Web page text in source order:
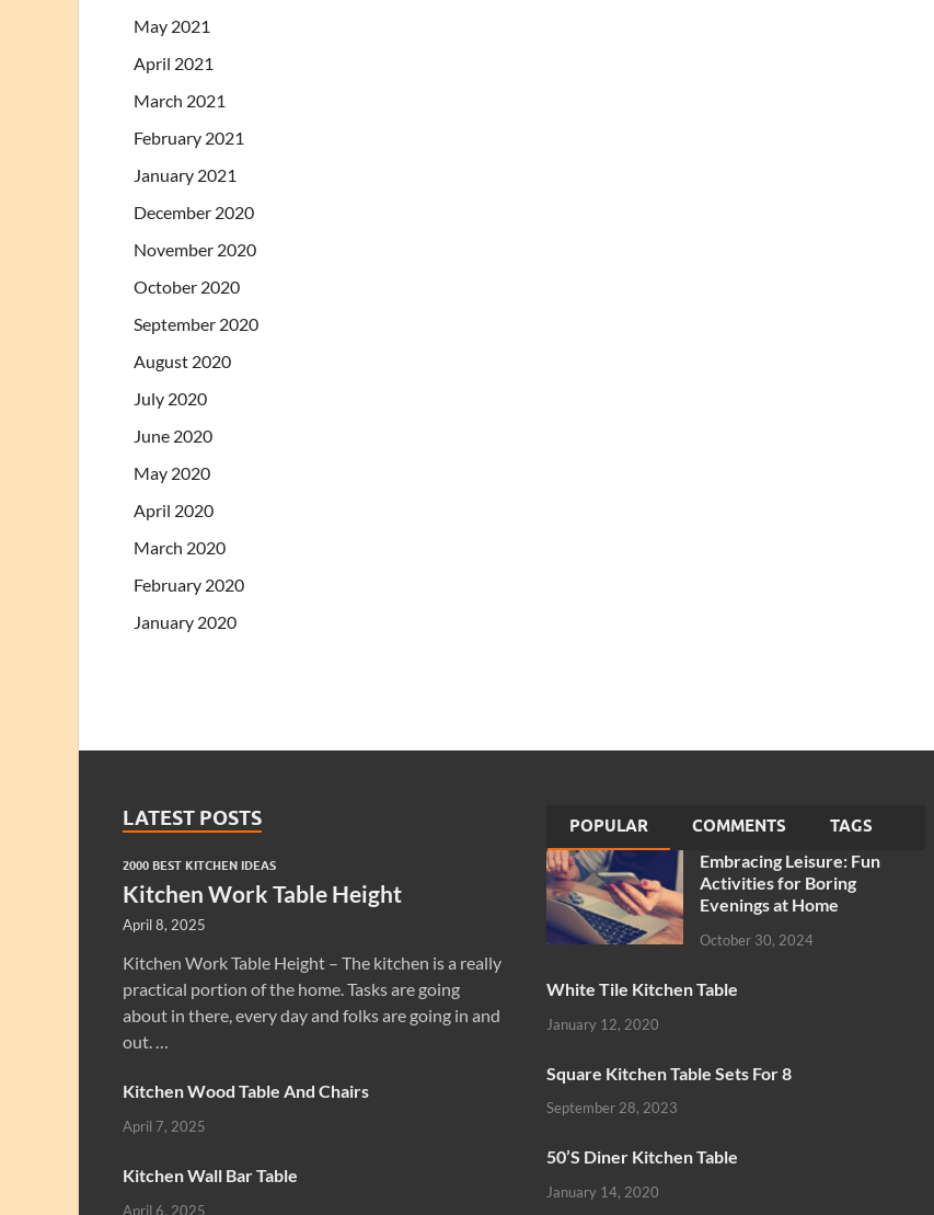
May 2021
April 2021
March 2021
February 2021
January 2021
December 2020
November 2020
October 2020
September 2020
August 2020
July 2020
June 2020
May 2020
April 2020
March 2020
February 2020
January 2020
LATEST POSTS
2000 BEST KITCHEN IDEAS
Kitchen Work Table Height
April 8, 2025
Kitchen Work Table Height – The kitchen is a really
practical portion of the home. Tasks are going
about in there, every day and folks are going in and
out. …
Kitchen Wood Table And Chairs
April 7, 2025
Kitchen Wall Bar Table
April 6, 2025
POPULAR COMMENTS TAGS
Embracing Leisure: Fun
Activities for Boring
Evenings at Home
October 30, 2024
White Tile Kitchen Table
January 12, 2020
Square Kitchen Table Sets For 8
September 28, 2023
50’S Diner Kitchen Table
January 14, 2020